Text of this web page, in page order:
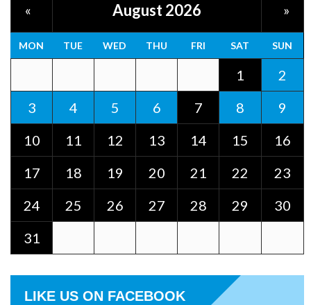
« August 2026 »
MON TUE WED THU FRI SAT SUN
1
2
3
4 5 6 7 8
9
10
11 12 13 14 15
16
17
18 19 20 21 22
23
24
25 26 27 28 29
30
31
LIKE US ON FACEBOOK